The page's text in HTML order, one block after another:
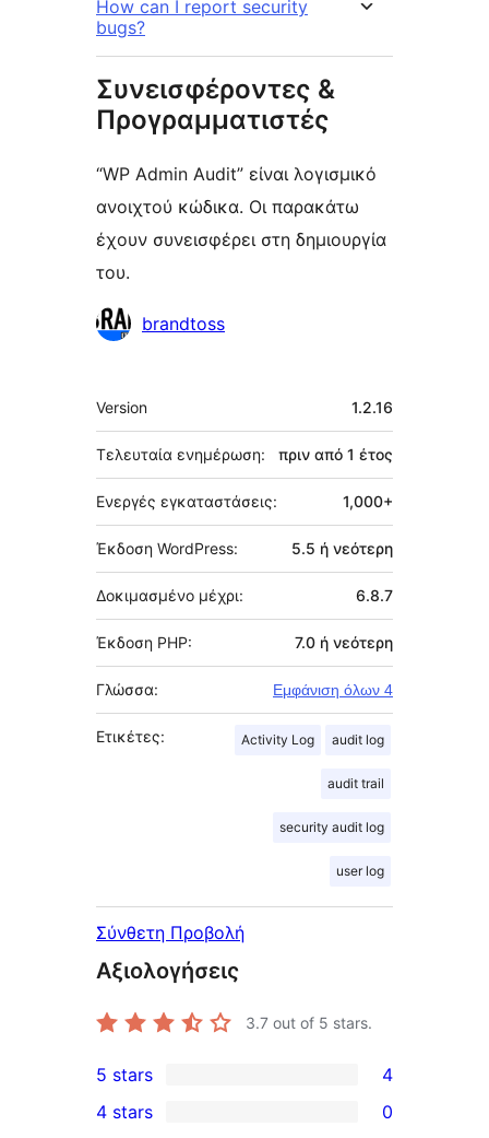
How can I report security
bugs?
Συνεισφέροντες &
Προγραμματιστές
“WP Admin Audit” είναι λογισμικό
ανοιχτού κώδικα. Οι παρακάτω
έχουν συνεισφέρει στη δημιουργία
του.
Συντελεστές
brandtoss
Μεταστοιχεία
Version 1.2.16
Τελευταία ενημέρωση: πριν από 1 έτος
Ενεργές εγκαταστάσεις: 1,000+
Έκδοση WordPress: 5.5 ή νεότερη
Δοκιμασμένο μέχρι: 6.8.7
Έκδοση PHP: 7.0 ή νεότερη
Γλώσσα: Εμφάνιση όλων 4
Ετικέτες: Activity Log audit log
audit trail
security audit log
user log
Σύνθετη Προβολή
Αξιολογήσεις
3.7 out of 5 stars.
4
5-
5 stars 4
4 stars 0